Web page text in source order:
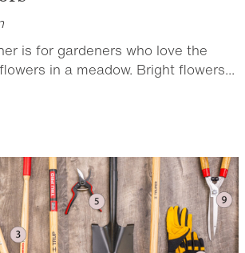
is for gardeners who love the
in a meadow. Bright flowers...